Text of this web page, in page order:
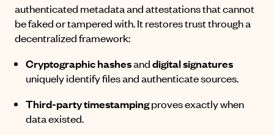
authenticated metadata and attestations that cannot
be faked or tampered with.It restores trust through a
decentralized framework:
Cryptographic hashesanddigital signatures
uniquely identify files and authenticate sources.
Third-party timestampingproves exactly when
data existed.